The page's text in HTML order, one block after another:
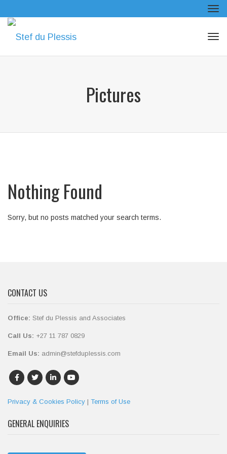
Pictures
Nothing Found
Sorry, but no posts matched your search terms.
CONTACT US
Office: Stef du Plessis and Associates
Call Us: +27 11 787 0829
Email Us: admin@stefduplessis.com
Privacy & Cookies Policy | Terms of Use
GENERAL ENQUIRIES